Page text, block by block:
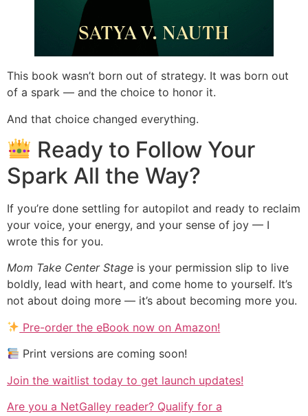
This book wasn’t born out of strategy. It was born out
of a spark — and the choice to honor it.
And that choice changed everything.
Ready to Follow Your
Spark All the Way?
If you’re done settling for autopilot and ready to reclaim
your voice, your energy, and your sense of joy — I
wrote this for you.
Mom Take Center Stage is your permission slip to live
boldly, lead with heart, and come home to yourself. It’s
not about doing more — it’s about becoming more you.
Pre-order the eBook now on Amazon!
Print versions are coming soon!
Join the waitlist today to get launch updates!
Are you a NetGalley reader? Qualify for a